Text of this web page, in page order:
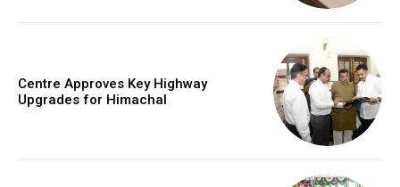
Centre Approves Key Highway
Upgrades for Himachal